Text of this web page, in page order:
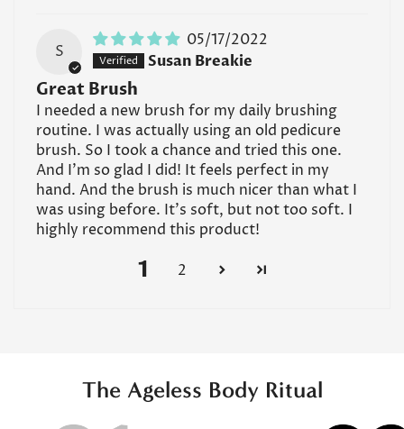
S
05/17/2022
Susan Breakie
Great Brush
I needed a new brush for my daily brushing
routine. I was actually using an old pedicure
brush. So I took a chance and tried this one.
And I’m so glad I did! It feels perfect in my
hand. And the brush is much nicer than what I
was using before. It’s soft, but not too soft. I
highly recommend this product!
1 2
The Ageless Body Ritual